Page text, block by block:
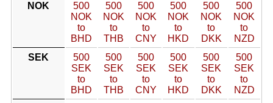
NOK
500
NOK
to
BHD
500
NOK
to
THB
500
NOK
to
CNY
500
NOK
to
HKD
500
NOK
to
DKK
500
NOK
to
NZD
SEK
500
SEK
to
BHD
500
SEK
to
THB
500
SEK
to
CNY
500
SEK
to
HKD
500
SEK
to
DKK
500
SEK
to
NZD